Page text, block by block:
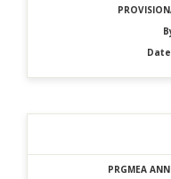
Date
PRGMEA